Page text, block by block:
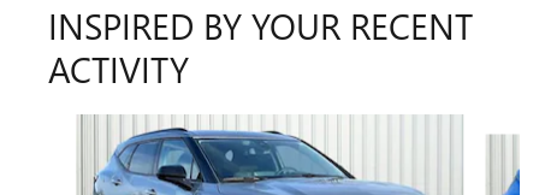
INSPIRED BY YOUR RECENT
ACTIVITY